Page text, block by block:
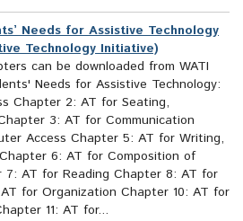
Needs for Assistive Technology
Technology Initiative)
can be downloaded from WATI
Needs for Assistive Technology:
Chapter 2: AT for Seating,
3: AT for Communication
Access Chapter 5: AT for Writing,
6: AT for Composition of
AT for Reading Chapter 8: AT for
for Organization Chapter 10: AT for
11: AT for...